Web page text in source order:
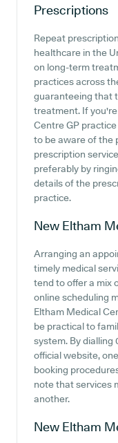
Prescriptions
Repeat
healthcare in the
on long-term
practices across
guaranteeing that
treatment. If
Centre GP
to be aware of the
prescription
preferably by
details of the
practice.
New Eltham
Arranging an
timely medical
tend to offer a mix
online scheduling
Eltham Medical
be practical to
system. By dialling
official website,
booking
note that services
another.
New Eltham